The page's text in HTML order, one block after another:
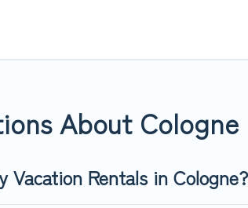
opportunity to have holiday to
About
Rentals in Cologne?